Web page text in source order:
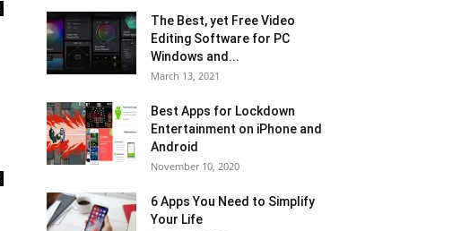
The Best, yet Free Video
Editing Software for PC
Windows and...
March 13, 2021
Best Apps for Lockdown
Entertainment on iPhone and
Android
November 10, 2020
6 Apps You Need to Simplify
Your Life